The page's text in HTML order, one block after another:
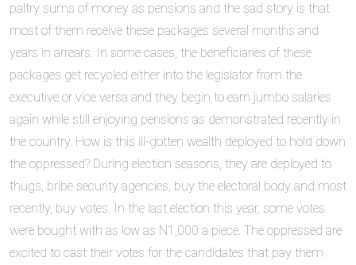
paltry sums of money as pensions and the sad story is that
most of them receive these packages several months and
years in arrears. In some cases, the beneficiaries of these
packages get recycled either into the legislator from the
executive or vice versa and they begin to earn jumbo salaries
again while still enjoying pensions as demonstrated recently in
the country. How is this ill-gotten wealth deployed to hold down
the oppressed? During election seasons, they are deployed to
thugs, bribe security agencies, buy the electoral body and most
recently, buy votes. In the last election this year, some votes
were bought with as low as N1,000 a piece. The oppressed are
excited to cast their votes for the candidates that pay them